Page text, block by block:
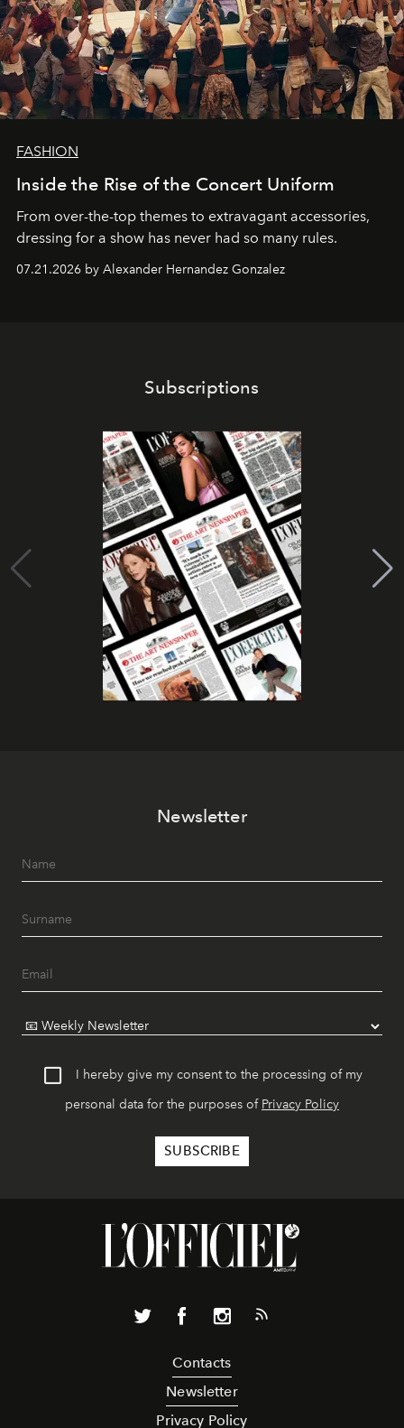
FASHION
Inside the Rise of the Concert Uniform
From over-the-top themes to extravagant accessories,
dressing for a show has never had so many rules.
07.21.2026 by Alexander Hernandez Gonzalez
Subscriptions
Newsletter
I hereby give my consent to the processing of my
personal data for the purposes of Privacy Policy
Contacts
Newsletter
Privacy Policy